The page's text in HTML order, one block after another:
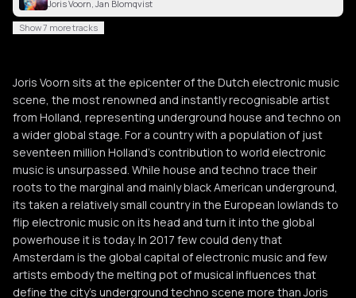
Joris Voorn, Jan Blomqvist
Show 7 more tracks
Joris Voorn sits at the epicenter of the Dutch electronic music
scene, the most renowned and instantly recognisable artist
from Holland, representing underground house and techno on
a wider global stage. For a country with a population of just
seventeen million Holland’s contribution to world electronic
music is unsurpassed. While house and techno trace their
roots to the marginal and mainly black American underground,
its taken a relatively small country in the European lowlands to
flip electronic music on its head and turn it into the global
powerhouse it is today. In 2017 few could deny that
Amsterdam is the global capital of electronic music and few
artists embody the melting pot of musical influences that
define the city’s underground techno scene more than Joris